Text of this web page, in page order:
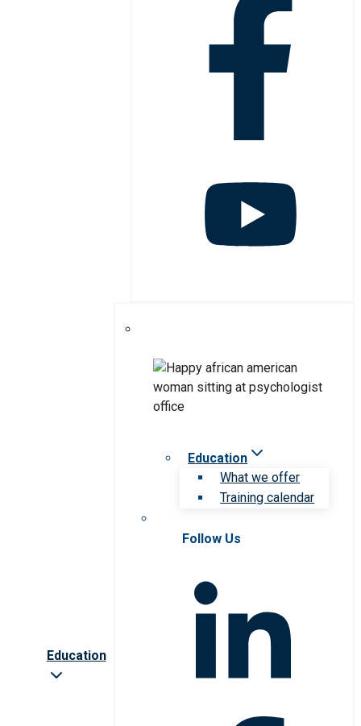
Education
Education
What we offer
Training calendar
Follow Us